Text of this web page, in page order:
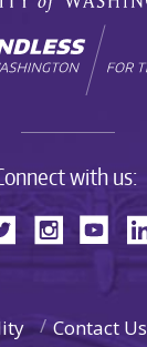
with us:
Contact Us